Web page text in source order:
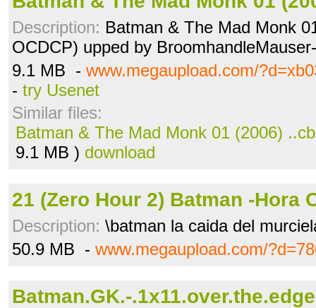
Description: Batman & The Mad Monk
OCDCP) upped by
9.1 MB - www.megaupload.com/
- try Usenet
Similar files:
Batman & The Mad Monk 01 (2006)
9.1 MB ) download
21 (Zero Hour 2) Batman -Hora
Description: \batman la caida del
50.9 MB - www.megaupload.com/
Batman.GK.-